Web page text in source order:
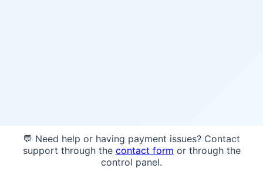
💬 Need help or having payment issues? Contact
support through the contact form or through the
control panel.